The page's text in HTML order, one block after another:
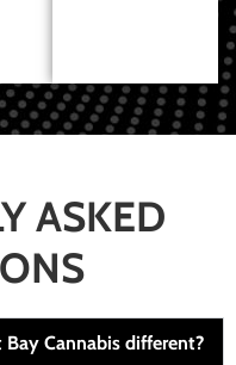
ASKED
Cannabis different?